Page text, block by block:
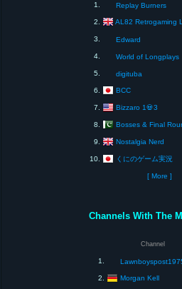
1. Replay Burners
2. AL82 Retrogaming
3. Edward
4. World of Longplays
5. digituba
6. BCC
7. Bizzaro 1💀3
8. Bosses & Final Rounds
9. Nostalgia Nerd
10. くにのゲーム実況
[ More ]
Channels With The
Channel
1. Lawnboyspost1975 (The Home Of
2. Morgan Kell